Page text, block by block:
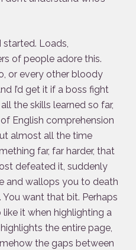
started. Loads,
of people adore this.
or every other bloody
I’d get it if a boss fight
the skills learned so far,
English comprehension
almost all the time
far, far harder, that
defeated it, suddenly
and wallops you to death
want that bit. Perhaps
like it when highlighting a
the entire page,
the gaps between